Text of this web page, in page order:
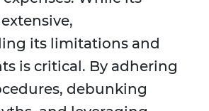
its limitations and
is critical. By adhering
debunking